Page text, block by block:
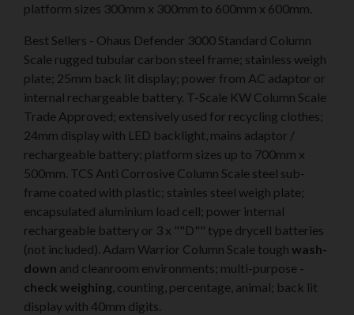
platform sizes 300mm x 300mm to 600mm x 600mm.
Best Sellers - Ohaus Defender 3000 Standard Column
Scale rugged tubular carbon steel frame; stainless weigh
plate; 25mm back lit display; power from AC adaptor or
internal rechargeable battery. T-Scale KW Column Scale
Trade Approved; extensively used for recycling clothes;
24mm display with LED backlight, mains adaptor /
rechargeable battery; platform sizes up to 700mm x
500mm. TCS Anti Corrosive Column Scale steel sub-
frame coated with plastic; stainles steel weigh plate;
encapsulated aluminium load cell; power internal
rechargeable battery or 3 x ""D"" type drycell batteries
(not included). Adam Warrior Column Scale tough wash-
down and cleanroom environments; multi-purpose -
check weighing , counting, percentage, animal; back lit
display with 40mm digits.